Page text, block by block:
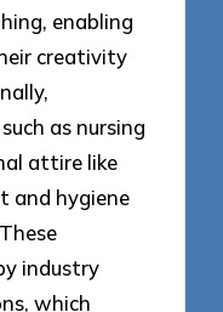
enabling
creativity
as nursing
attire like
and hygiene
industry
which